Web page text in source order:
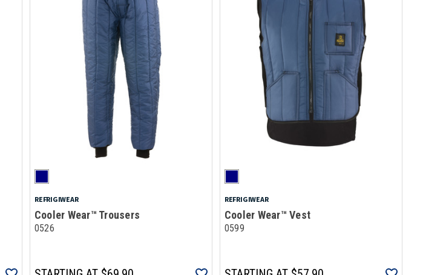
REFRIGIWEAR
Cooler Wear™ Trousers
0526
REFRIGIWEAR
Cooler Wear™ Vest
0599